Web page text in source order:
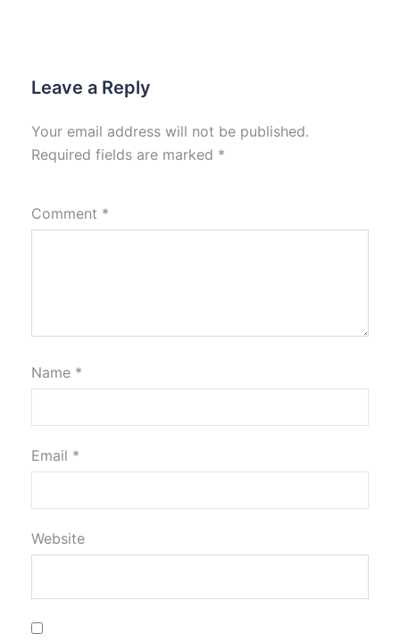
Leave a Reply
Your email address will not be published.
Required fields are marked *
Comment *
Name *
Email *
Website